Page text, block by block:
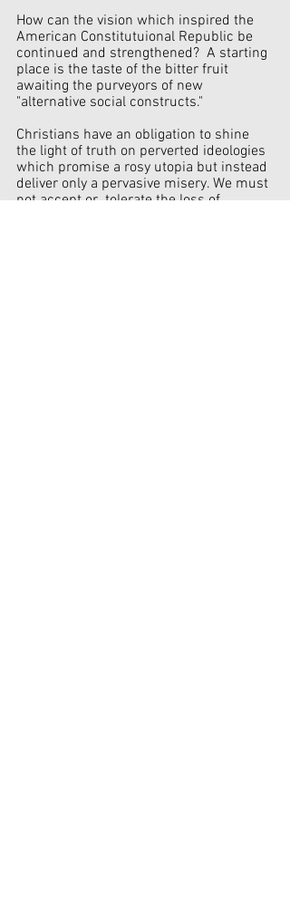
How can the vision which inspired the
American Constitutuional Republic be
continued and strengthened?  A starting
place is the taste of the bitter fruit
awaiting the purveyors of new
"alternative social constructs."
Christians have an obligation to shine
the light of truth on perverted ideologies
which promise a rosy utopia but instead
deliver only a pervasive misery. We must
not accept or  tolerate the loss of